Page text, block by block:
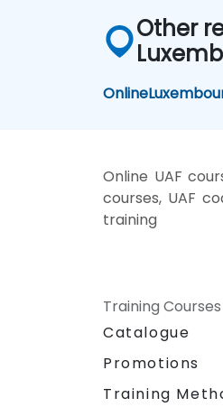
Other
Online
Online UAF
courses, UAF
training
Training Courses
Catalogue
Promotions
Training